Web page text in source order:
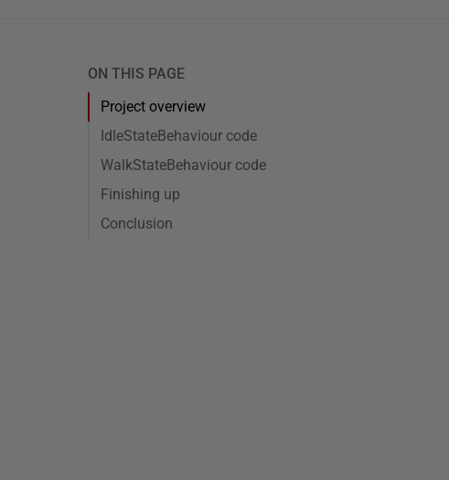
ON THIS PAGE
Project overview
IdleStateBehaviour code
WalkStateBehaviour code
Finishing up
Conclusion